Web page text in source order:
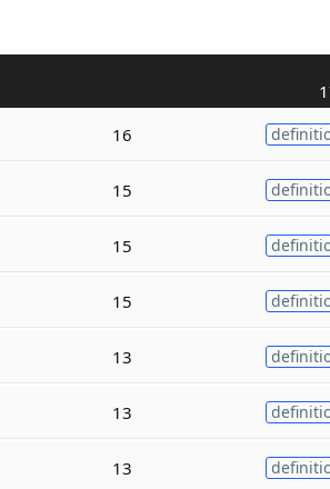
16
15
15
15
13
13
13